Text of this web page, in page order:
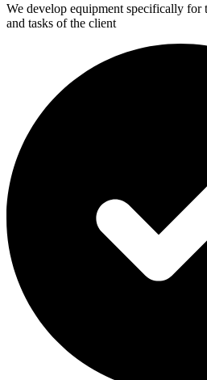
We develop equipment specifically for
and tasks of the client